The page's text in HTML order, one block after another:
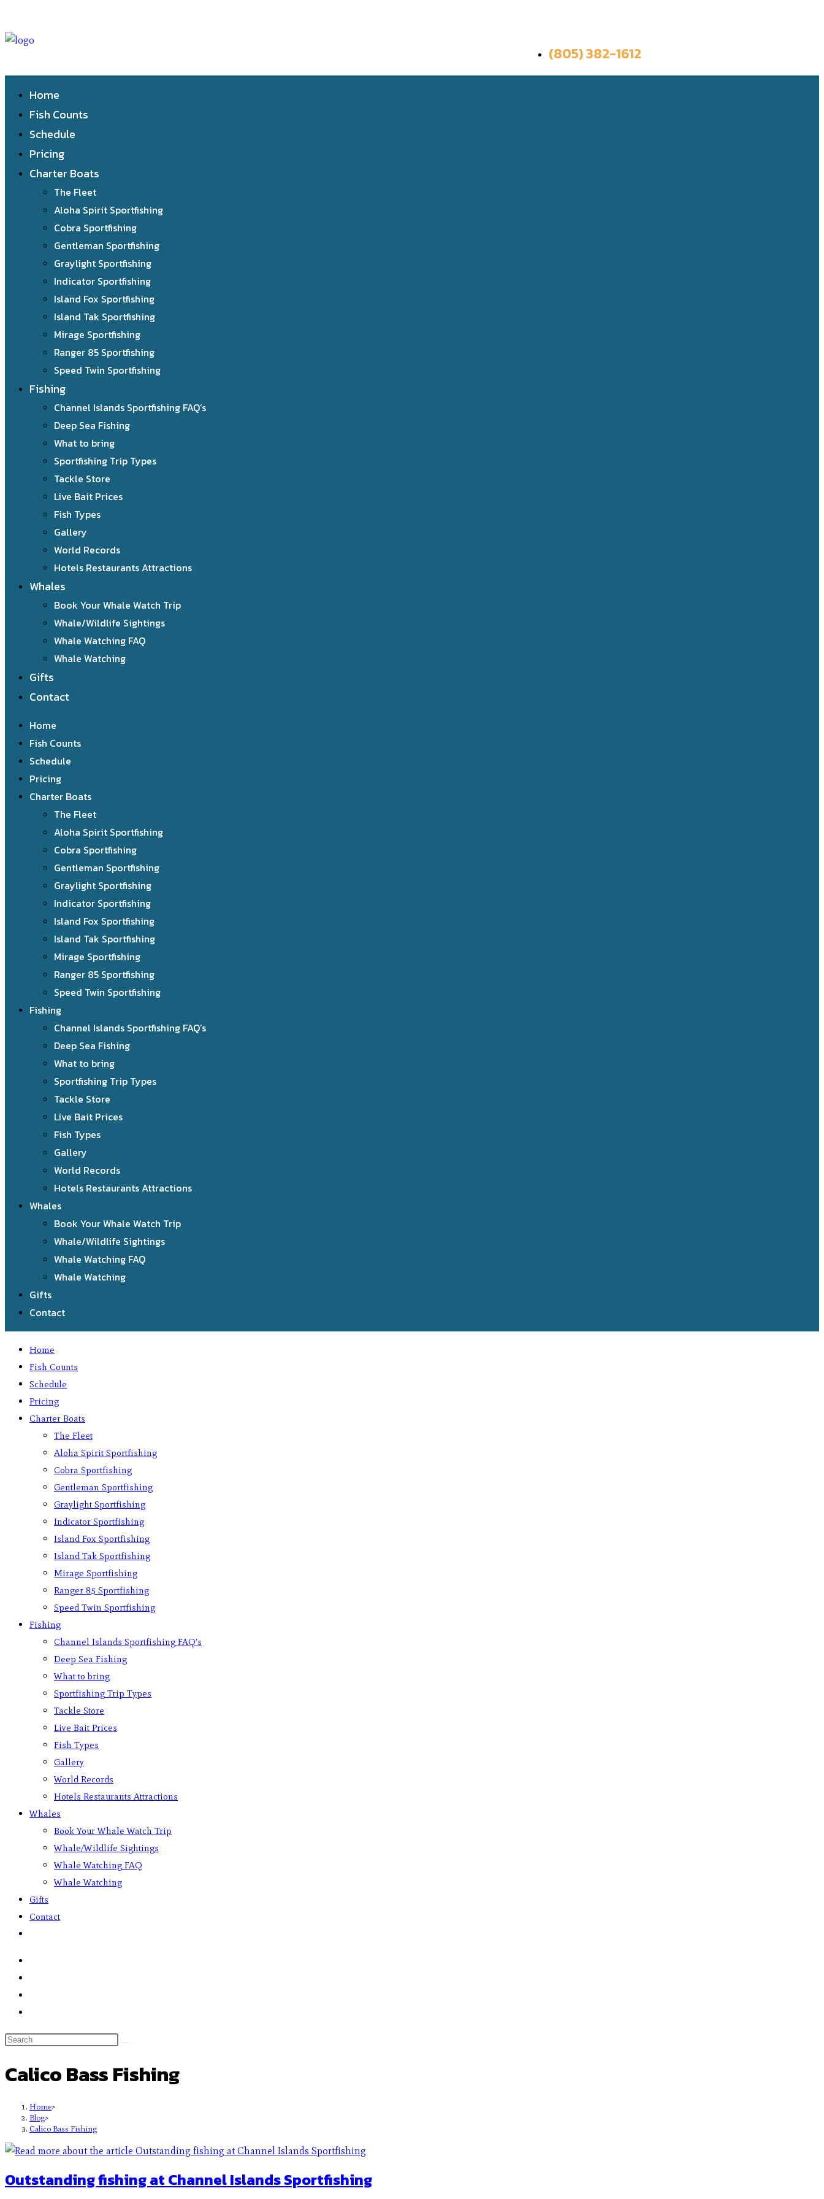
(805) 382-1612
Home
Fish Counts
Schedule
Pricing
Charter Boats
The Fleet
Aloha Spirit Sportfishing
Cobra Sportfishing
Gentleman Sportfishing
Graylight Sportfishing
Indicator Sportfishing
Island Fox Sportfishing
Island Tak Sportfishing
Mirage Sportfishing
Ranger 85 Sportfishing
Speed Twin Sportfishing
Fishing
Channel Islands Sportfishing FAQ’s
Deep Sea Fishing
What to bring
Sportfishing Trip Types
Tackle Store
Live Bait Prices
Fish Types
Gallery
World Records
Hotels Restaurants Attractions
Whales
Book Your Whale Watch Trip
Whale/Wildlife Sightings
Whale Watching FAQ
Whale Watching
Gifts
Contact
Home
Fish Counts
Schedule
Pricing
Charter Boats
The Fleet
Aloha Spirit Sportfishing
Cobra Sportfishing
Gentleman Sportfishing
Graylight Sportfishing
Indicator Sportfishing
Island Fox Sportfishing
Island Tak Sportfishing
Mirage Sportfishing
Ranger 85 Sportfishing
Speed Twin Sportfishing
Fishing
Channel Islands Sportfishing FAQ’s
Deep Sea Fishing
What to bring
Sportfishing Trip Types
Tackle Store
Live Bait Prices
Fish Types
Gallery
World Records
Hotels Restaurants Attractions
Whales
Book Your Whale Watch Trip
Whale/Wildlife Sightings
Whale Watching FAQ
Whale Watching
Gifts
Contact
Home
Fish Counts
Schedule
Pricing
Charter Boats
The Fleet
Aloha Spirit Sportfishing
Cobra Sportfishing
Gentleman Sportfishing
Graylight Sportfishing
Indicator Sportfishing
Island Fox Sportfishing
Island Tak Sportfishing
Mirage Sportfishing
Ranger 85 Sportfishing
Speed Twin Sportfishing
Fishing
Channel Islands Sportfishing FAQ’s
Deep Sea Fishing
What to bring
Sportfishing Trip Types
Tackle Store
Live Bait Prices
Fish Types
Gallery
World Records
Hotels Restaurants Attractions
Whales
Book Your Whale Watch Trip
Whale/Wildlife Sightings
Whale Watching FAQ
Whale Watching
Gifts
Contact
Calico Bass Fishing
Home>
Blog>
Calico Bass Fishing
Outstanding fishing at Channel Islands Sportfishing